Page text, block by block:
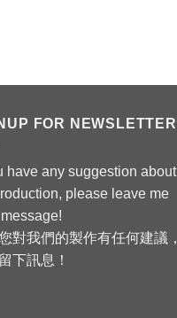
FOR NEWSLETTER
have any suggestion about
please leave me
對我們的製作有任何建議，
下訊息！